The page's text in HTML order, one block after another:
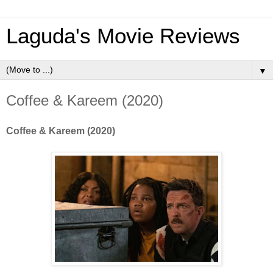
Laguda's Movie Reviews
▼
Coffee & Kareem (2020)
Coffee & Kareem (2020)